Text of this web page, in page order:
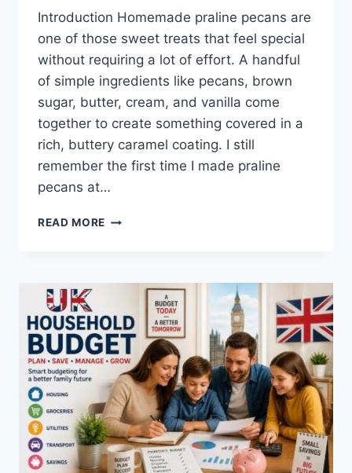
Introduction Homemade praline pecans are
one of those sweet treats that feel special
without requiring a lot of effort. A handful
of simple ingredients like pecans, brown
sugar, butter, cream, and vanilla come
together to create something covered in a
rich, buttery caramel coating. I still
remember the first time I made praline
pecans at…
READ MORE EASY
RECIPE
BUTTERY
&
PERFECTLY
CRUNCHY)